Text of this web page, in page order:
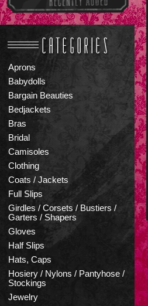
Aprons
Babydolls
Bargain Beauties
Bedjackets
Bras
Bridal
Camisoles
Clothing
Coats / Jackets
Full Slips
Girdles / Corsets / Bustiers /
Garters / Shapers
Gloves
Half Slips
Hats, Caps
Hosiery / Nylons / Pantyhose /
Stockings
Jewelry